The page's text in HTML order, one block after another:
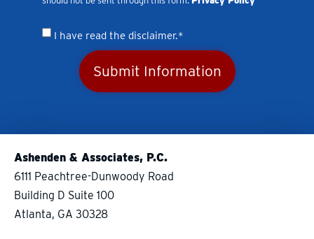
I have read the disclaimer.*
Submit Information
Ashenden & Associates, P.C.
6111 Peachtree-Dunwoody Road
Building D Suite 100
Atlanta, GA 30328